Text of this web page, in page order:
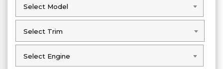
Select Model
Select Model
Select Trim
Select Trim
Select Engine
Select Engine